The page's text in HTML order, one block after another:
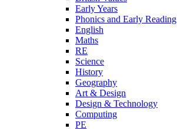
Early Years
Phonics and Early Reading
English
Maths
RE
Science
History
Geography
Art & Design
Design & Technology
Computing
PE